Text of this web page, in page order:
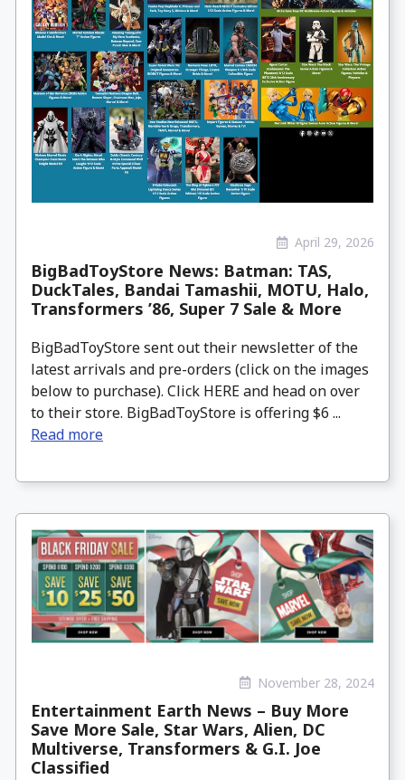
April 29, 2026
BigBadToyStore News: Batman: TAS,
DuckTales, Bandai Tamashii, MOTU, Halo,
Transformers ’86, Super 7 Sale & More
BigBadToyStore sent out their newsletter of the
latest arrivals and pre-orders (click on the images
below to purchase). Click HERE and head on over
to their store. BigBadToyStore is offering $6 ...
Read more
November 28, 2024
Entertainment Earth News – Buy More
Save More Sale, Star Wars, Alien, DC
Multiverse, Transformers & G.I. Joe
Classified